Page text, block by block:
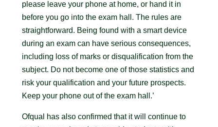
please leave your phone at home, or hand it in
before you go into the exam hall. The rules are
straightforward. Being found with a smart device
during an exam can have serious consequences,
including loss of marks or disqualification from the
subject. Do not become one of those statistics and
risk your qualification and your future prospects.
Keep your phone out of the exam hall.’
Ofqual has also confirmed that it will continue to